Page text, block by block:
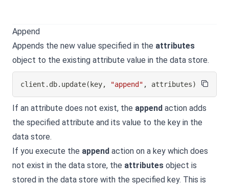
Append
Appends the new value specified in the attributes
object to the existing attribute value in the data store.
client . db. update( key, "append" , attributes)
If an attribute does not exist, the append action adds
the specified attribute and its value to the key in the
data store.
If you execute the append action on a key which does
not exist in the data store, the attributes object is
stored in the data store with the specified key. This is